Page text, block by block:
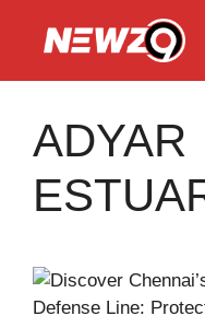
ADYAR